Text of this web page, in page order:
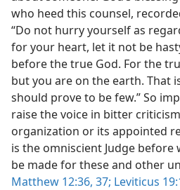
who heed this counsel,
“Do not hurry yourself as
for your heart, let it not be
before the true God. For the
but you are on the earth. That
should prove to be few.” So
raise the voice in bitter
organization or its appointed
is the omniscient Judge
be made for these and other
Matthew 12:36, 37; Leviticus